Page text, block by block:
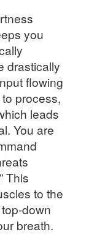
you
drastically
flowing
process,
leads
You are
This
to the
down
breath.